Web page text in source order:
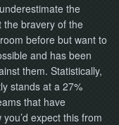
the
the bravery of the
before but want to
and has been
them. Statistically,
stands at a 27%
that have
expect this from